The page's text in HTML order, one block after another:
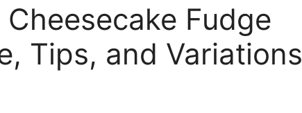
Fudge
Tips, and Variations